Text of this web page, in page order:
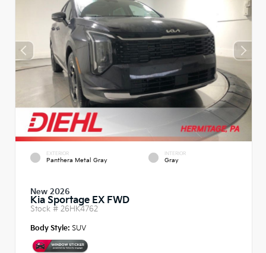
EXTERIOR
Panthera Metal Gray
INTERIOR
Gray
New 2026
Kia Sportage EX FWD
Stock # 26HK4762
Body Style: SUV